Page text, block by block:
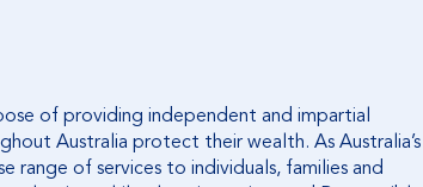
of providing independent and impartial
Australia protect their wealth. As Australia’s
range of services to individuals, families and